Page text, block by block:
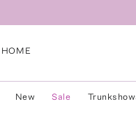
HOME
New Sale